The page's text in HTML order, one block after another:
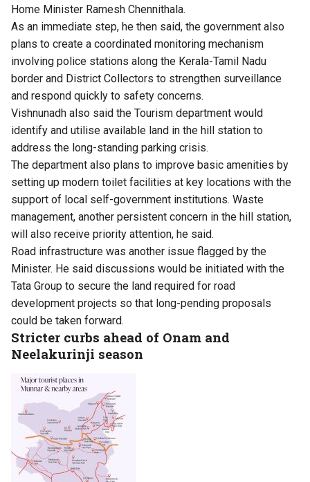
Home Minister Ramesh Chennithala.
As an immediate step, he then said, the government also
plans to create a coordinated monitoring mechanism
involving police stations along the Kerala-Tamil Nadu
border and District Collectors to strengthen surveillance
and respond quickly to safety concerns.
Vishnunadh also said the Tourism department would
identify and utilise available land in the hill station to
address the long-standing parking crisis.
The department also plans to improve basic amenities by
setting up modern toilet facilities at key locations with the
support of local self-government institutions. Waste
management, another persistent concern in the hill station,
will also receive priority attention, he said.
Road infrastructure was another issue flagged by the
Minister. He said discussions would be initiated with the
Tata Group to secure the land required for road
development projects so that long-pending proposals
could be taken forward.
Stricter curbs ahead of Onam and
Neelakurinji season